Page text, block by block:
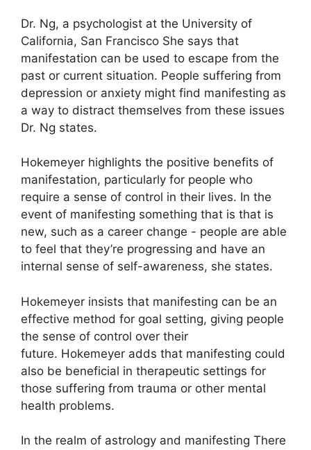
Dr. Ng, a psychologist at the University of
California, San Francisco She says that
manifestation can be used to escape from the
past or current situation. People suffering from
depression or anxiety might find manifesting as
a way to distract themselves from these issues
Dr. Ng states.
Hokemeyer highlights the positive benefits of
manifestation, particularly for people who
require a sense of control in their lives. In the
event of manifesting something that is that is
new, such as a career change - people are able
to feel that they’re progressing and have an
internal sense of self-awareness, she states.
Hokemeyer insists that manifesting can be an
effective method for goal setting, giving people
the sense of control over their
future. Hokemeyer adds that manifesting could
also be beneficial in therapeutic settings for
those suffering from trauma or other mental
health problems.
In the realm of astrology and manifesting There